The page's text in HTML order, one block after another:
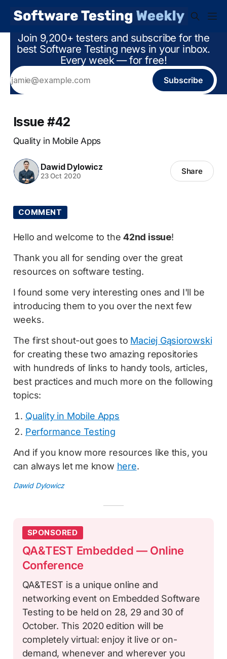
Join 9,200+ testers and subscribe for the
best Software Testing news in your inbox.
Every week — for free!
Subscribe
Issue #42
Quality in Mobile Apps
Dawid Dylowicz
23 Oct 2020 Share
COMMENT
Hello and welcome to the42nd issue!
Thank you all for sending over the great
resources on software testing.
I found some very interesting ones and I'll be
introducing them to you over the next few
weeks.
The first shout-out goes to Maciej Gąsiorowski
for creating these two amazing repositories
with hundreds of links to handy tools, articles,
best practices and much more on the following
topics:
Quality in Mobile Apps
Performance Testing
And if you know more resources like this, you
can always let me know here.
Dawid Dylowicz
SPONSORED
QA&TEST Embedded — Online
Conference
QA&TEST is a unique online and
networking event on Embedded Software
Testing to be held on 28, 29 and 30 of
October. This 2020 edition will be
completely virtual: enjoy it live or on-
demand, whenever and wherever you